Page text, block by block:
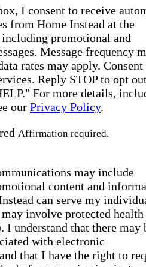
I consent to receive
from Home Instead at the
promotional and
Message frequency
rates may apply. Consent
Reply STOP to opt
For more details,
our Privacy Policy.
Affirmation required.
may include
content and
can serve my
involve protected health
understand that there may
with electronic
that I have the right to